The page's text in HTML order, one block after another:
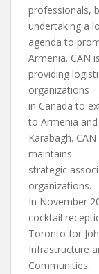
professionals,
undertaking a
agenda to
Armenia. CAN
providing
organizations
in Canada to
to Armenia and
Karabagh.
maintains
strategic
organizations.
In November
cocktail
Toronto for
Infrastructure
Communities.